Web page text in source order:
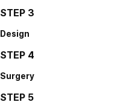
STEP 3
Design
STEP 4
Surgery
STEP 5